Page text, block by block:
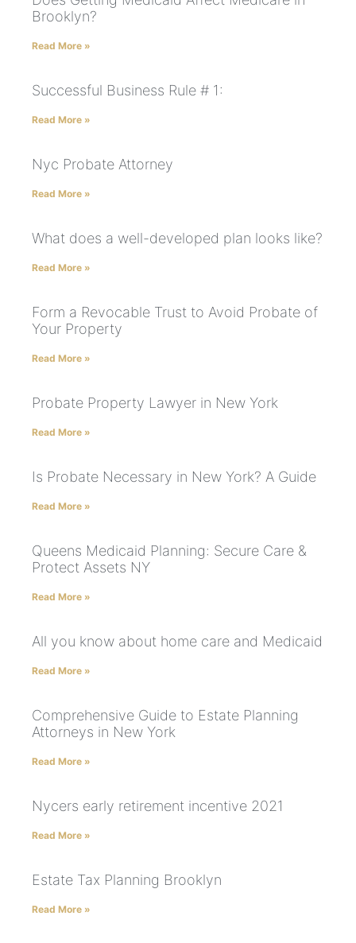
Brooklyn?
Read More »
Successful Business Rule # 1:
Read More »
Nyc Probate Attorney
Read More »
What does a well-developed plan looks like?
Read More »
Form a Revocable Trust to Avoid Probate of
Your Property
Read More »
Probate Property Lawyer in New York
Read More »
Is Probate Necessary in New York? A Guide
Read More »
Queens Medicaid Planning: Secure Care &
Protect Assets NY
Read More »
All you know about home care and Medicaid
Read More »
Comprehensive Guide to Estate Planning
Attorneys in New York
Read More »
Nycers early retirement incentive 2021
Read More »
Estate Tax Planning Brooklyn
Read More »